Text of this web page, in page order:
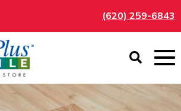
(620) 259-6843